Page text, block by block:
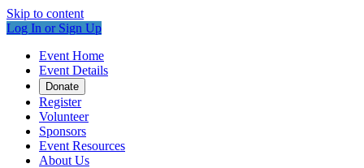
Skip to content
Log In or Sign Up
Event Home
Event Details
Donate
Register
Volunteer
Sponsors
Event Resources
About Us